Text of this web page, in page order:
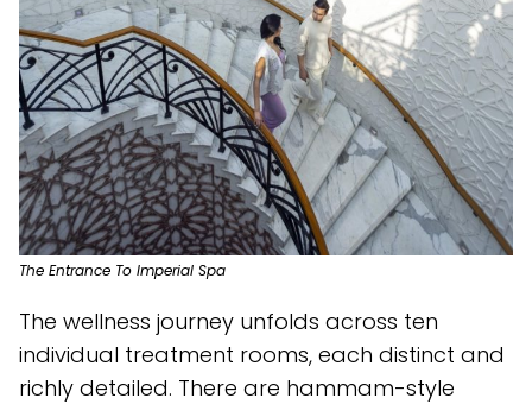
The Entrance To Imperial Spa
The wellness journey unfolds across ten
individual treatment rooms, each distinct and
richly detailed. There are hammam-style